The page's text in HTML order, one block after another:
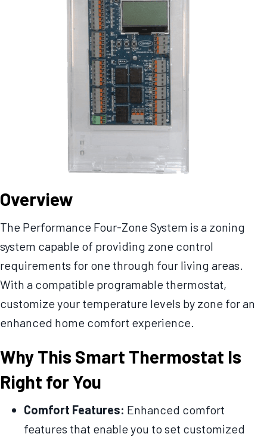
Overview
The Performance Four-Zone System is a zoning
system capable of providing zone control
requirements for one through four living areas.
With a compatible programable thermostat,
customize your temperature levels by zone for an
enhanced home comfort experience.
Why This Smart Thermostat Is
Right for You
Comfort Features: Enhanced comfort
features that enable you to set customized